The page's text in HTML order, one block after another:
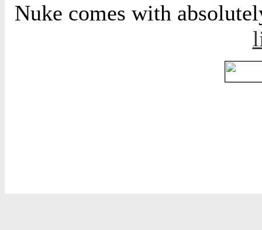
Nuke comes with